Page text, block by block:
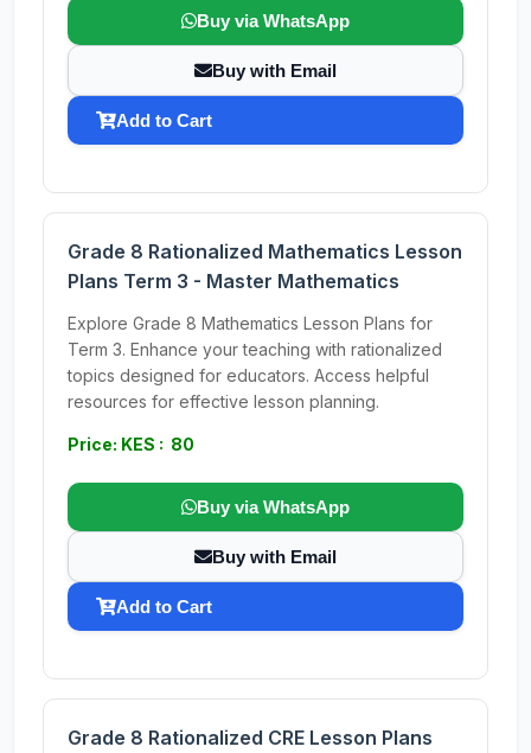
Buy via WhatsApp
Buy with Email
Add to Cart
Grade 8 Rationalized Mathematics Lesson
Plans Term 3 - Master Mathematics
Explore Grade 8 Mathematics Lesson Plans for
Term 3. Enhance your teaching with rationalized
topics designed for educators. Access helpful
resources for effective lesson planning.
Price: KES : 80
Buy via WhatsApp
Buy with Email
Add to Cart
Grade 8 Rationalized CRE Lesson Plans